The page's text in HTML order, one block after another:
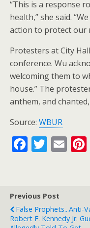
“This is a response
health,” she said.
action to protect our
Protesters at City
conference. Wu
welcoming them to
house.” The
anthem, and chanted,
Source: WBUR
F
b
o
o
T
er
E
Previous Post
False Prophets...Anti-
Robert F. Kennedy Jr.